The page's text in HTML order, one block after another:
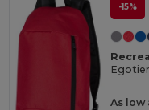
-15%
As low